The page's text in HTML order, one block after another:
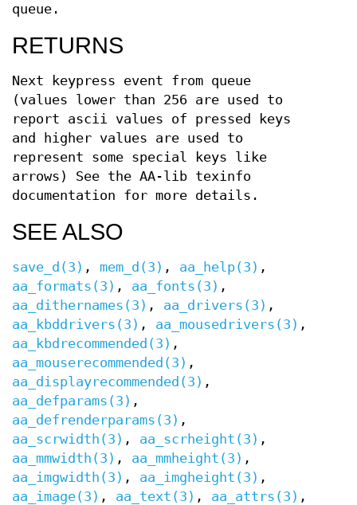
queue.
RETURNS
Next keypress event from queue
(values lower than 256 are used to
report ascii values of pressed keys
and higher values are used to
represent some special keys like
arrows) See the AA-lib texinfo
documentation for more details.
SEE ALSO
save_d(3) , mem_d(3) , aa_help(3) ,
aa_formats(3) , aa_fonts(3) ,
aa_dithernames(3) , aa_drivers(3) ,
aa_kbddrivers(3) , aa_mousedrivers(3) ,
aa_kbdrecommended(3) ,
aa_mouserecommended(3) ,
aa_displayrecommended(3) ,
aa_defparams(3) ,
aa_defrenderparams(3) ,
aa_scrwidth(3) , aa_scrheight(3) ,
aa_mmwidth(3) , aa_mmheight(3) ,
aa_imgwidth(3) , aa_imgheight(3) ,
aa_image(3) , aa_text(3) , aa_attrs(3) ,